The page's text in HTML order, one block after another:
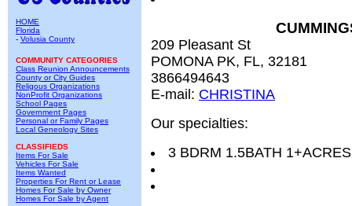
HOME
Florida
- Volusia County
COMMUNITY CATEGORIES
Class Reunion Announcements
County or City Guides
Religous Organizations
NonProfit Organizations
School Pages
Government Pages
Personal or Family Pages
Local Geneology Sites
CLASSIFIEDS
Items For Sale
Vehicles For Sale
Items Wanted
Properties For Rent or Lease
Homes For Sale by Owner
Homes For Sale by Agent
209 Pleasant St
POMONA PK, FL, 32181
3866494643
E-mail: CHRISTINA
Our specialties:
3 BDRM 1.5BATH 1+ACRES